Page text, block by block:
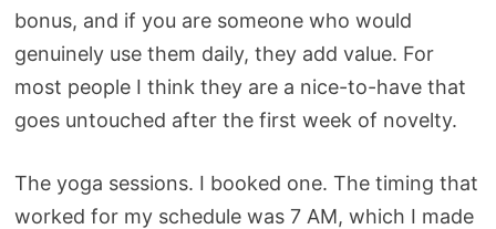
bonus, and if you are someone who would
genuinely use them daily, they add value. For
most people I think they are a nice-to-have that
goes untouched after the first week of novelty.
The yoga sessions. I booked one. The timing that
worked for my schedule was 7 AM, which I made